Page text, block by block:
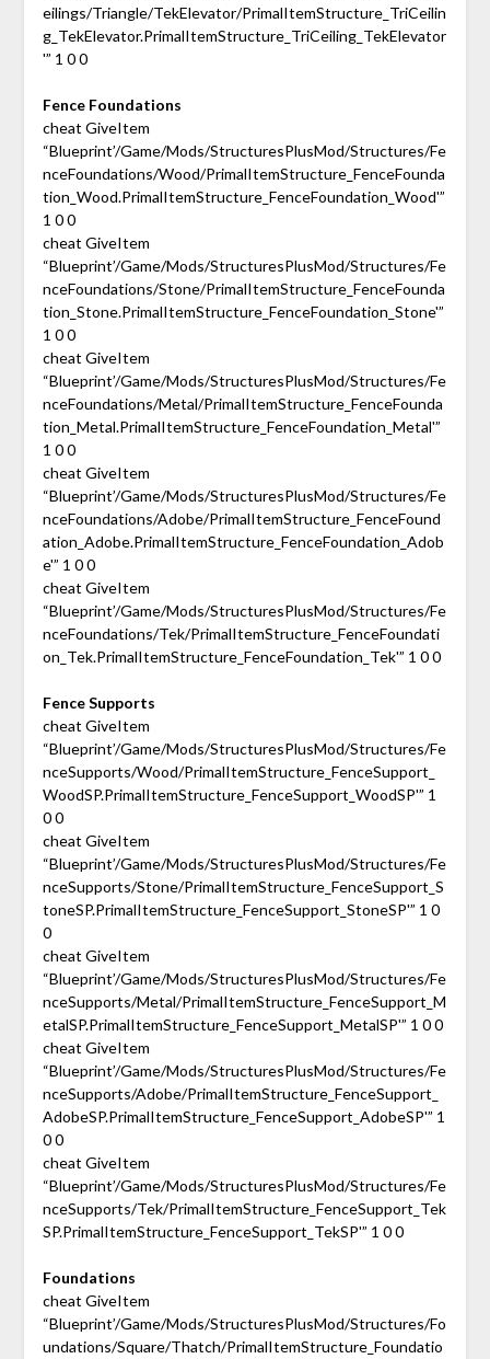
eilings/Triangle/TekElevator/PrimalItemStructure_TriCeilin
g_TekElevator.PrimalItemStructure_TriCeiling_TekElevator
'” 1 0 0
Fence Foundations
cheat GiveItem
“Blueprint’/Game/Mods/StructuresPlusMod/Structures/Fe
nceFoundations/Wood/PrimalItemStructure_FenceFounda
tion_Wood.PrimalItemStructure_FenceFoundation_Wood'”
1 0 0
cheat GiveItem
“Blueprint’/Game/Mods/StructuresPlusMod/Structures/Fe
nceFoundations/Stone/PrimalItemStructure_FenceFounda
tion_Stone.PrimalItemStructure_FenceFoundation_Stone'”
1 0 0
cheat GiveItem
“Blueprint’/Game/Mods/StructuresPlusMod/Structures/Fe
nceFoundations/Metal/PrimalItemStructure_FenceFounda
tion_Metal.PrimalItemStructure_FenceFoundation_Metal'”
1 0 0
cheat GiveItem
“Blueprint’/Game/Mods/StructuresPlusMod/Structures/Fe
nceFoundations/Adobe/PrimalItemStructure_FenceFound
ation_Adobe.PrimalItemStructure_FenceFoundation_Adob
e'” 1 0 0
cheat GiveItem
“Blueprint’/Game/Mods/StructuresPlusMod/Structures/Fe
nceFoundations/Tek/PrimalItemStructure_FenceFoundati
on_Tek.PrimalItemStructure_FenceFoundation_Tek'” 1 0 0
Fence Supports
cheat GiveItem
“Blueprint’/Game/Mods/StructuresPlusMod/Structures/Fe
nceSupports/Wood/PrimalItemStructure_FenceSupport_
WoodSP.PrimalItemStructure_FenceSupport_WoodSP'” 1
0 0
cheat GiveItem
“Blueprint’/Game/Mods/StructuresPlusMod/Structures/Fe
nceSupports/Stone/PrimalItemStructure_FenceSupport_S
toneSP.PrimalItemStructure_FenceSupport_StoneSP'” 1 0
0
cheat GiveItem
“Blueprint’/Game/Mods/StructuresPlusMod/Structures/Fe
nceSupports/Metal/PrimalItemStructure_FenceSupport_M
etalSP.PrimalItemStructure_FenceSupport_MetalSP'” 1 0 0
cheat GiveItem
“Blueprint’/Game/Mods/StructuresPlusMod/Structures/Fe
nceSupports/Adobe/PrimalItemStructure_FenceSupport_
AdobeSP.PrimalItemStructure_FenceSupport_AdobeSP'” 1
0 0
cheat GiveItem
“Blueprint’/Game/Mods/StructuresPlusMod/Structures/Fe
nceSupports/Tek/PrimalItemStructure_FenceSupport_Tek
SP.PrimalItemStructure_FenceSupport_TekSP'” 1 0 0
Foundations
cheat GiveItem
“Blueprint’/Game/Mods/StructuresPlusMod/Structures/Fo
undations/Square/Thatch/PrimalItemStructure_Foundatio